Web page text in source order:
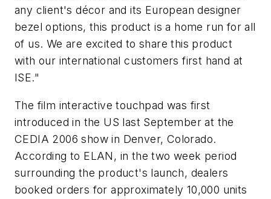
any client's décor and its European designer
bezel options, this product is a home run for all
of us. We are excited to share this product
with our international customers first hand at
ISE."
The film interactive touchpad was first
introduced in the US last September at the
CEDIA 2006 show in Denver, Colorado.
According to ELAN, in the two week period
surrounding the product's launch, dealers
booked orders for approximately 10,000 units